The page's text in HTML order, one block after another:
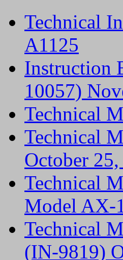
Technical
A1125
Instruction
10057)
Technical
Technical
October
Technical
Model AX-
Technical
(IN-9819)